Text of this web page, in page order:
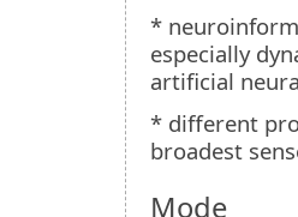
*
especially
artificial
* different
broadest
Mode